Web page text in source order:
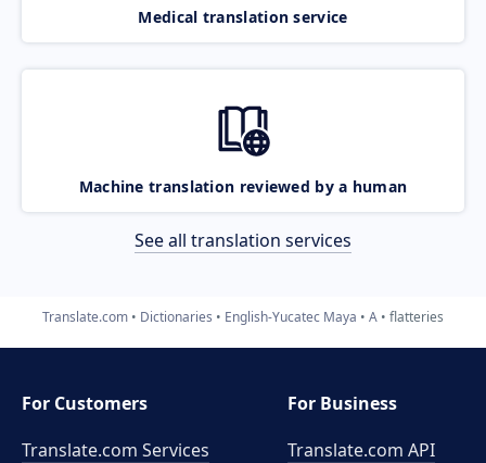
Medical translation service
Machine translation reviewed by a human
See all translation services
Translate.com Dictionaries English-Yucatec Maya A flatteries
For Customers
Translate.com Services
For Business
Translate.com API